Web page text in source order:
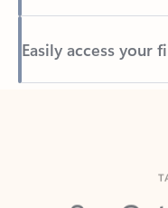
Easily access your
Back to tabs
See